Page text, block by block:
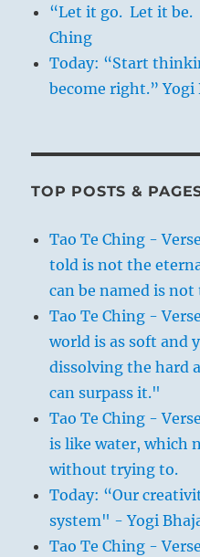
“Let it go. Let it
Ching
Today: “Start
become right.” Yogi
TOP POSTS &
Tao Te Ching -
told is not the
can be named is
Tao Te Ching -
world is as soft and
dissolving the hard
can surpass it."
Tao Te Ching -
is like water, which
without trying to.
Today: “Our
system" - Yogi
Tao Te Ching -